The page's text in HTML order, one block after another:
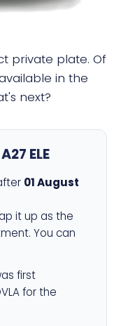
private plate. Of
in the
next?
A27 ELE
01 August
it up as the
You can
first
for the